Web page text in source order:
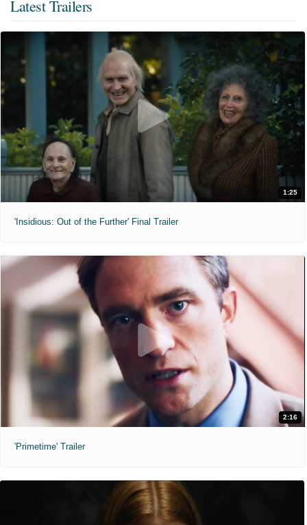
Latest Trailers
1:25
'Insidious: Out of the Further' Final Trailer
2:16
'Primetime' Trailer